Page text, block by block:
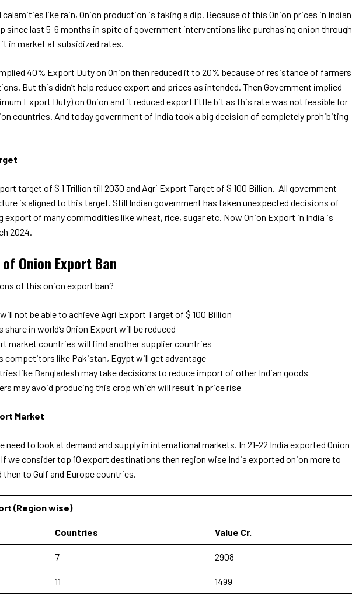
like rain, Onion production is taking a dip. Because of this Onion prices in Indian
since last 5-6 months in spite of government interventions like purchasing onion through
it in market at subsidized rates.
40% Export Duty on Onion then reduced it to 20% because of resistance of farmers
But this didn’t help reduce export and prices as intended. Then Government implied
Export Duty) on Onion and it reduced export little bit as this rate was not feasible for
countries. And today government of India took a big decision of completely prohibiting
target of $ 1 Trillion till 2030 and Agri Export Target of $ 100 Billion. All government
is aligned to this target. Still Indian government has taken unexpected decisions of
export of many commodities like wheat, rice, sugar etc. Now Onion Export in India is
2024.
Onion Export Ban
of this onion export ban?
not be able to achieve Agri Export Target of $ 100 Billion
share in world’s Onion Export will be reduced
market countries will find another supplier countries
competitors like Pakistan, Egypt will get advantage
like Bangladesh may take decisions to reduce import of other Indian goods
may avoid producing this crop which will result in price rise
Market
need to look at demand and supply in international markets. In 21-22 India exported Onion
If we consider top 10 export destinations then region wise India exported onion more to
to Gulf and Europe countries.
(Region wise)
Countries Value Cr.
7 2908
11 1499